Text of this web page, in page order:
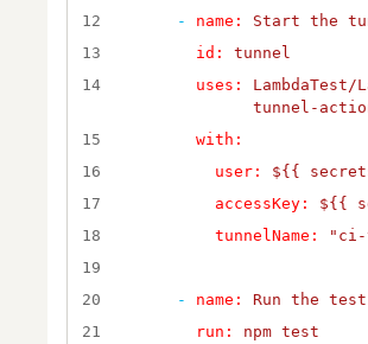
12
- name: Start the
13
id:
tunnel
14
uses:
LambdaTest/
tunnel-
15
with:
16
user: ${{
17
accessKey: ${{
18
tunnelName:
"ci-
19
20
- name: Run the test
21
run: npm test